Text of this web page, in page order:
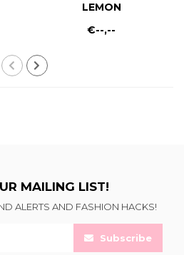
LEMON
€--,--
MAILING LIST!
ALERTS AND FASHION HACKS!
Subscribe